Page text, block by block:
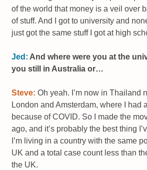
of the world that money is a veil over
of stuff. And I got to university and
just got the same stuff I got at high
Jed: And where were you at the
you still in Australia or…
Steve: Oh yeah. I’m now in Thailand
London and Amsterdam, where I had
because of COVID. So I made the
ago, and it’s probably the best thing
I’m living in a country with the same
UK and a total case count less than
the UK.